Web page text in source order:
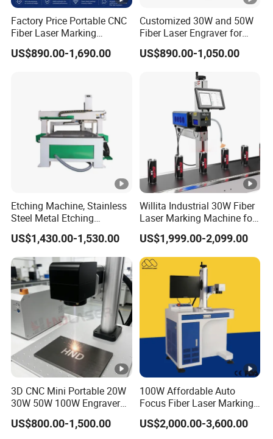
Factory Price Portable CNC
Fiber Laser Marking
Engraving Carving Machine
for Metal Plastic Jewelry
US$890.00-1,690.00
Customized 30W and 50W
Fiber Laser Engraver for
Jewelry
US$890.00-1,050.00
Etching Machine, Stainless
Steel Metal Etching
Machine Equipment
US$1,430.00-1,530.00
Willita Industrial 30W Fiber
Laser Marking Machine for
Metal Wood Plastic
US$1,999.00-2,099.00
3D CNC Mini Portable 20W
30W 50W 100W Engraver
Marker Fiber UV Laser
Galvo Metal Pigeon Ring
US$800.00-1,500.00
100W Affordable Auto
Focus Fiber Laser Marking
Machines for Aluminum
Carving, Laser Fiber Marker
US$2,000.00-3,600.00